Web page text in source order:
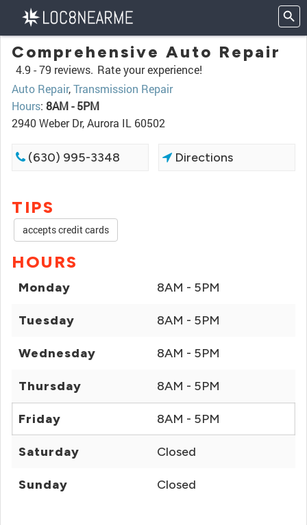
Comprehensive Auto Repair
4.9 -79 reviews. Rate your experience!
Auto Repair,Transmission Repair
Hours: 8AM - 5PM
2940 Weber Dr, Aurora IL 60502
(630) 995-3348 Directions
TIPS
accepts credit cards
HOURS
Monday 8AM - 5PM
Tuesday 8AM - 5PM
Wednesday 8AM - 5PM
Thursday 8AM - 5PM
Friday 8AM - 5PM
Saturday Closed
Sunday Closed